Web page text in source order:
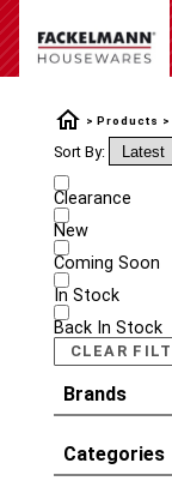
Products
Sort By:
Clearance
New
Coming Soon
In Stock
Back In Stock
CLEAR
Brands
Categories